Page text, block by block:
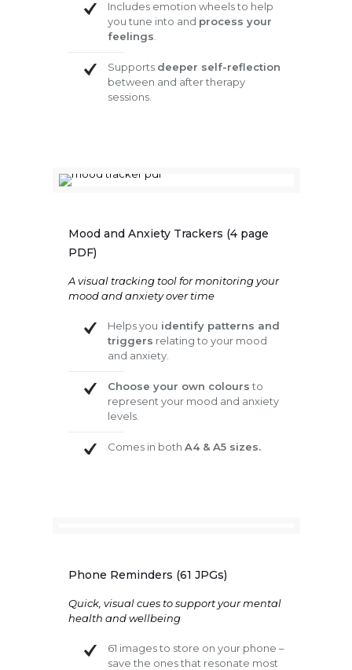
Includes emotion wheels to help
you tune into and process your
feelings
Supports deeper self-reflection
between and after therapy
sessions.
Mood and Anxiety Trackers (4 page
PDF)
A visual tracking tool for monitoring your
mood and anxiety over time
Helps you identify patterns and
triggers relating to your mood
and anxiety.
Choose your own coloursto
represent your mood and anxiety
levels.
Comes in both A4 & A5 sizes.
Phone Reminders (61 JPGs)
Quick, visual cues to support your mental
health and wellbeing
61 images to store on your phone –
save the ones that resonate most